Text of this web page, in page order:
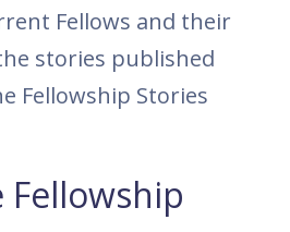
Fellows and their
stories published
Fellowship Stories